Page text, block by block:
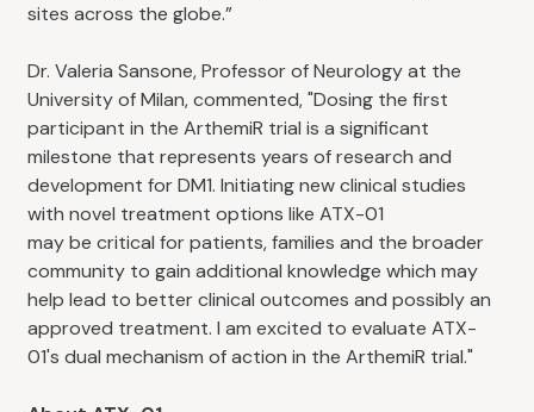
sites across the globe.”
Dr. Valeria Sansone, Professor of Neurology at the
University of Milan, commented, "Dosing the first
participant in the ArthemiR trial is a significant
milestone that represents years of research and
development for DM1. Initiating new clinical studies
with novel treatment options like ATX-01
may be critical for patients, families and the broader
community to gain additional knowledge which may
help lead to better clinical outcomes and possibly an
approved treatment. I am excited to evaluate ATX-
01's dual mechanism of action in the ArthemiR trial."